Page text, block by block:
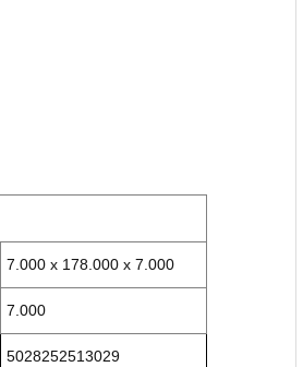
7.000 x 178.000 x 7.000
7.000
5028252513029